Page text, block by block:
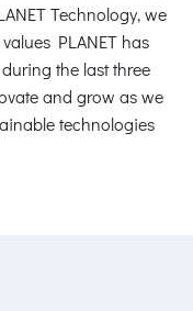
Technology, we
PLANET has
the last three
and grow as we
technologies